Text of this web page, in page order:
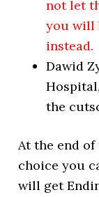
not let
you will
instead.
Dawid
the
At the end
choice you
will get